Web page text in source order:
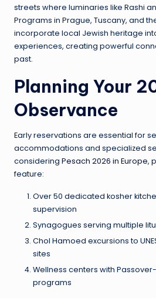
streets where luminaries like Rashi
Programs in Prague, Tuscany, and
incorporate local Jewish heritage
experiences, creating powerful
past.
Planning Your
Observance
Early reservations are essential for
accommodations and specialized
considering Pesach 2026 in Europe,
feature:
Over 50 dedicated kosher
supervision
Synagogues serving multiple
Chol Hamoed excursions to
sites
Wellness centers with
programs